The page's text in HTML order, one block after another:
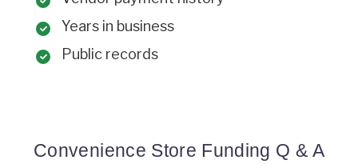
Years in business
Public records
Convenience Store Funding Q & A